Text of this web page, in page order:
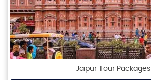
Jaipur Tour Packages